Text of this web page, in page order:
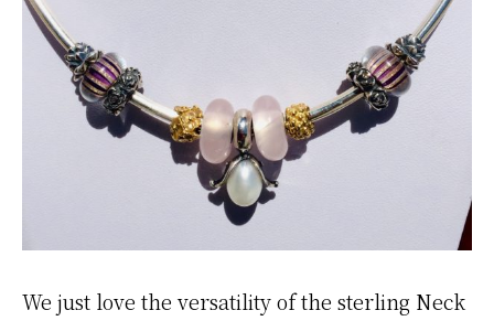
We just love the versatility of the sterling Neck